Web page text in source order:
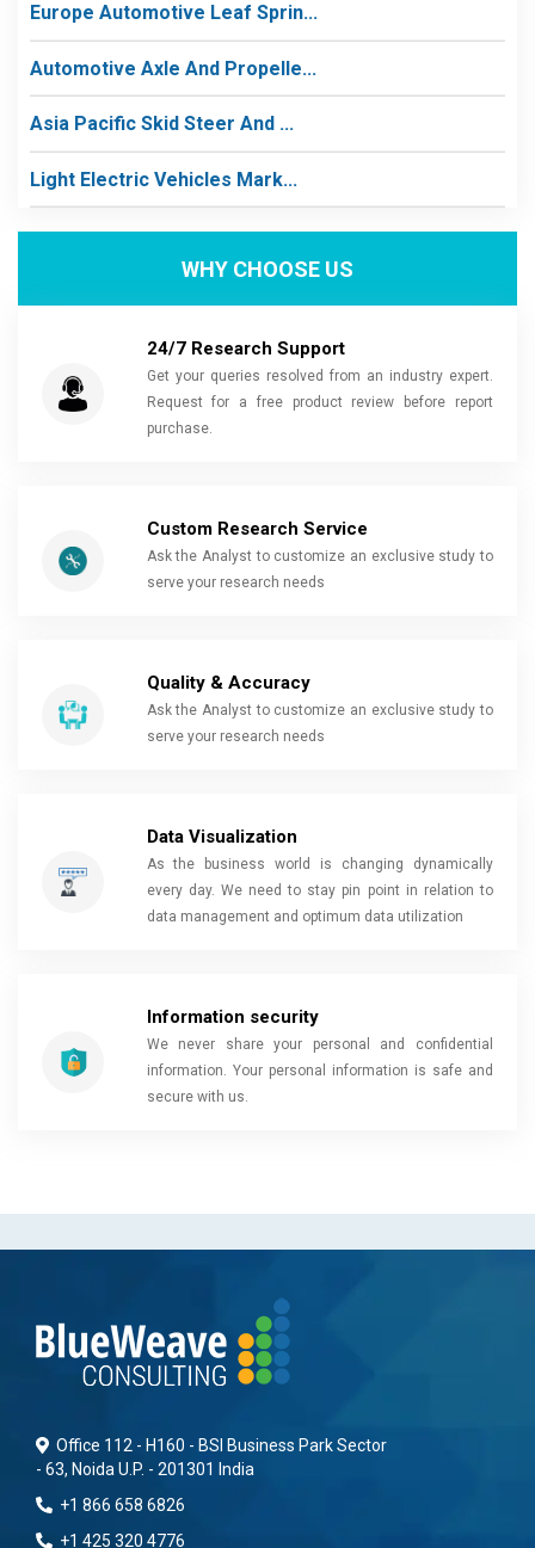
Europe Automotive Leaf Sprin...
Automotive Axle And Propelle...
Asia Pacific Skid Steer And ...
Light Electric Vehicles Mark...
WHY CHOOSE US
24/7 Research Support
Get your queries resolved from an industry expert.
Request for a free product review before report
purchase.
Custom Research Service
Ask the Analyst to customize an exclusive study to
serve your research needs
Quality & Accuracy
Ask the Analyst to customize an exclusive study to
serve your research needs
Data Visualization
As the business world is changing dynamically
every day. We need to stay pin point in relation to
data management and optimum data utilization
Information security
We never share your personal and confidential
information. Your personal information is safe and
secure with us.
Office 112 - H160 - BSI Business Park Sector
- 63, Noida U.P. - 201301 India
+1 866 658 6826
+1 425 320 4776